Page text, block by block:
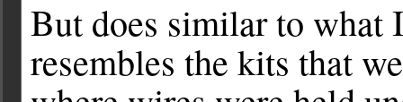
But does similar to what
resembles the kits that